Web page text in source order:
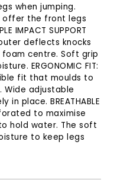
when jumping.
offer the front legs
IMPACT SUPPORT
deflects knocks
foam centre. Soft grip
ERGONOMIC FIT:
fit that moulds to
Wide adjustable
place. BREATHABLE
to maximise
hold water. The soft
to keep legs